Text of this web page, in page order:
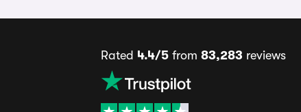
Rated 4.4/5from 83,283 reviews